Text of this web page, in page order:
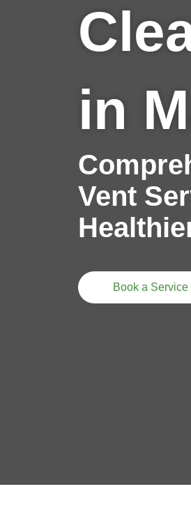
in
Vent
Book a Service